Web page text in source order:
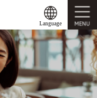
MENU
Language